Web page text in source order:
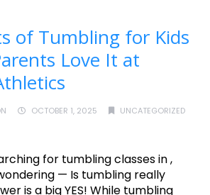
of Tumbling for Kids
Love It at
OCTOBER 1, 2025
UNCATEGORIZED
for tumbling classes in ,
— Is tumbling really
is a big YES! While tumbling